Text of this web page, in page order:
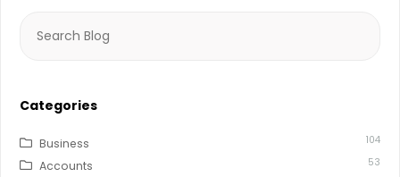
for:
Categories
Business 104
Accounts 53